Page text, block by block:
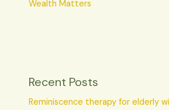
Wealth Matters
Recent Posts
Reminiscence therapy for elderly